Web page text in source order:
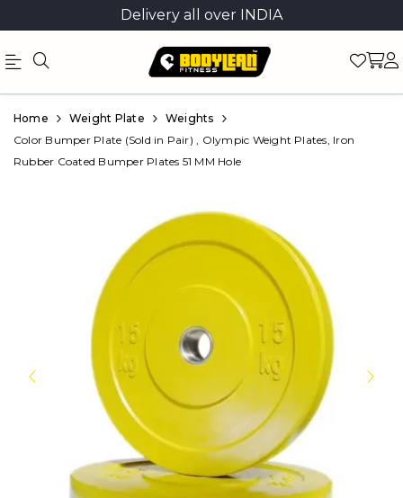
Delivery all over INDIA
Official
Online
Store
Product
Home Weight Plate
Weights
Color Bumper Plate (Sold in Pair) , Olympic Weight Plates, Iron
Rubber Coated Bumper Plates 51 MM Hole